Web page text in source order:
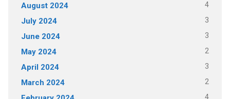
August 2024 4
July 2024 3
June 2024 3
May 2024 2
April 2024 3
March 2024 2